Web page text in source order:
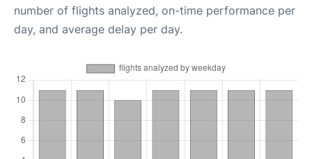
number of flights analyzed, on-time performance per
day, and average delay per day.